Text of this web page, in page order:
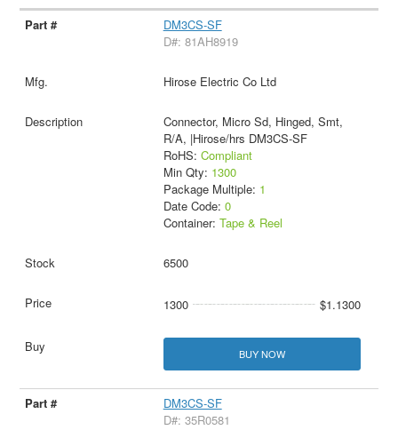
DM3CS-SF
D#: 81AH8919
Hirose Electric Co Ltd
Connector, Micro Sd, Hinged, Smt,
R/A, |Hirose/hrs DM3CS-SF
RoHS: Compliant
Min Qty: 1300
Package Multiple: 1
Date Code: 0
Container: Tape & Reel
6500
1300 $1.1300
BUY NOW
DM3CS-SF
D#: 35R0581